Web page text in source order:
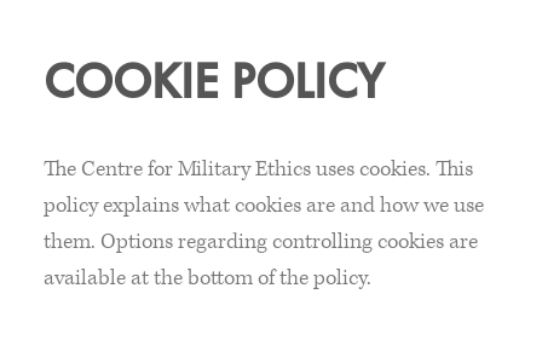
COOKIE POLICY
The Centre for Military Ethics uses cookies. This
policy explains what cookies are and how we use
them. Options regarding controlling cookies are
available at the bottom of the policy.